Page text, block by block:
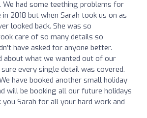
We had some teething problems for
2018 but when Sarah took us on as
looked back. She was so
care of so many details so
have asked for anyone better.
about what we wanted out of our
every single detail was covered.
have booked another small holiday
will be booking all our future holidays
you Sarah for all your hard work and